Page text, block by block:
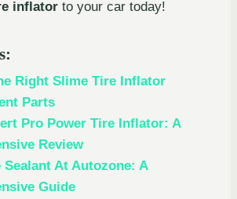
inflator to your car today!
Right Slime Tire Inflator
Parts
Pro Power Tire Inflator: A
Review
At Autozone: A
Guide